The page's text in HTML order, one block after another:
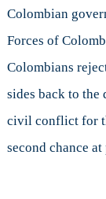
Colombian
Forces of
Colombians
sides back to
civil conflict for
second chance at